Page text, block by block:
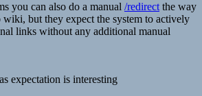
you can also do a manual /redirect the way
but they expect the system to actively
links without any additional manual
expectation is interesting